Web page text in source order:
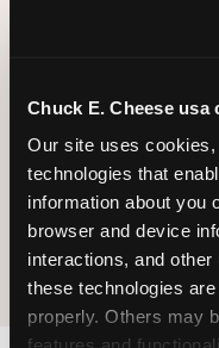
Chuck E. Cheese usa
Our site uses
technologies that
information about you
browser and device
interactions, and
these technologies are
properly. Others may
their families to
successful lives.
Chuck E. Cheese is
experts who
autistic children
VISIT CARD